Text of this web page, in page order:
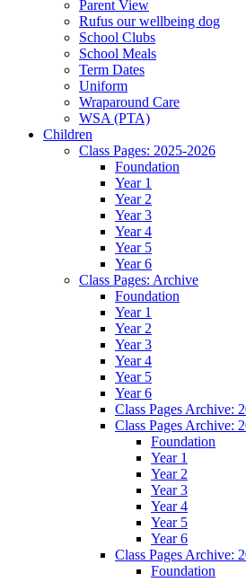
Parent View
Rufus our wellbeing dog
School Clubs
School Meals
Term Dates
Uniform
Wraparound Care
WSA (PTA)
Children
Class Pages: 2025-2026
Foundation
Year 1
Year 2
Year 3
Year 4
Year 5
Year 6
Class Pages: Archive
Foundation
Year 1
Year 2
Year 3
Year 4
Year 5
Year 6
Class Pages Archive:
Class Pages Archive:
Foundation
Year 1
Year 2
Year 3
Year 4
Year 5
Year 6
Class Pages Archive:
Foundation